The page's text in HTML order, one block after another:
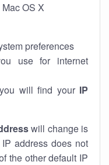
OS X
preferences
use for internet
will find your IP
will change is
address does not
the other default IP